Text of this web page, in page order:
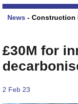
News - Construction
£30M for
2 Feb 23